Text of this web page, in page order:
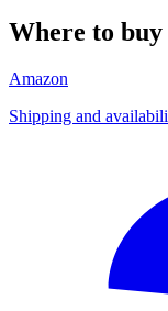
Where to buy
Amazon
Shipping and